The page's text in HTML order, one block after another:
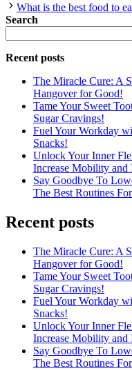
What is the best food to
Search
Recent posts
The Miracle Cure: A
Hangover for Good!
Tame Your Sweet
Sugar Cravings!
Fuel Your Workday
Snacks!
Unlock Your Inner
Increase Mobility and
Say Goodbye To
The Best Routines
Recent posts
The Miracle Cure: A
Hangover for Good!
Tame Your Sweet
Sugar Cravings!
Fuel Your Workday
Snacks!
Unlock Your Inner
Increase Mobility and
Say Goodbye To
The Best Routines